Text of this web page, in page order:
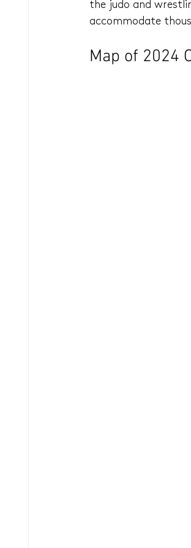
the judo and
accommodate
Map of 2024